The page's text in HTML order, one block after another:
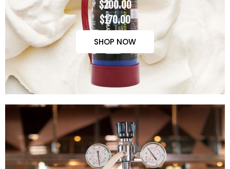
$200.00
$170.00
SHOP NOW